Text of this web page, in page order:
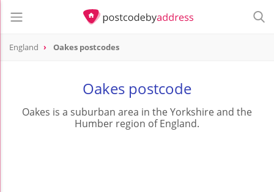
England Oakes postcodes
Oakes postcode
Oakes is a suburban area in the Yorkshire and the
Humber region of England.